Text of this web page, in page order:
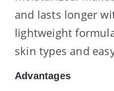
and lasts longer
lightweight
skin types and
Advantages